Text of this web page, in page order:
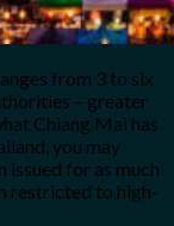
from 3 to six
– greater
Chiang Mai has
you may
issued for as much
restricted to high-